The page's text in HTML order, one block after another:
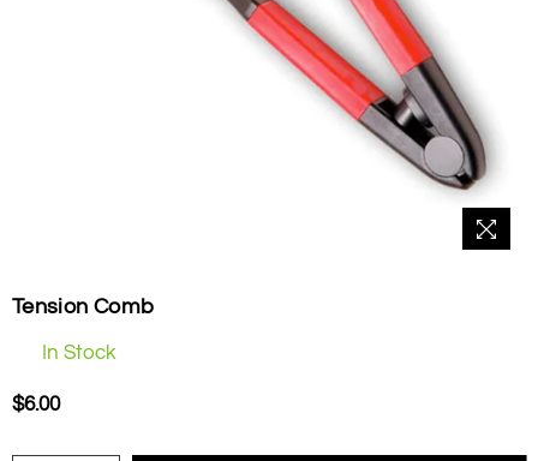
Tension Comb
In Stock
Regular
$6.00